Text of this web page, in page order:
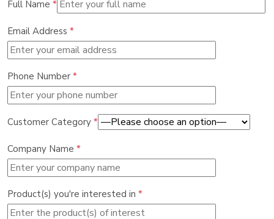
Full Name *
Email Address *
Phone Number *
Customer Category *
Company Name *
Product(s) you're interested in *